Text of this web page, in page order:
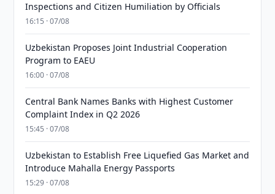
Inspections and Citizen Humiliation by Officials
16:15 · 07/08
Uzbekistan Proposes Joint Industrial Cooperation
Program to EAEU
16:00 · 07/08
Central Bank Names Banks with Highest Customer
Complaint Index in Q2 2026
15:45 · 07/08
Uzbekistan to Establish Free Liquefied Gas Market and
Introduce Mahalla Energy Passports
15:29 · 07/08